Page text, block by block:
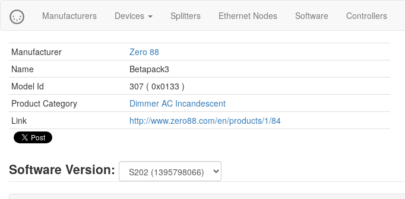
Manufacturers Devices Splitters Ethernet Nodes Software Controllers
Manufacturer
Zero 88
Name
Betapack3
Model Id
307 ( 0x0133 )
Product Category
Dimmer AC Incandescent
Link
http://www.zero88.com/en/products/1/84
Software Version: